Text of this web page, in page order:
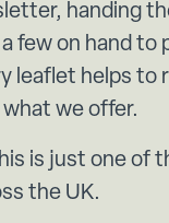
handing
few on hand to
leaflet helps to
we offer.
is just one of
the UK.